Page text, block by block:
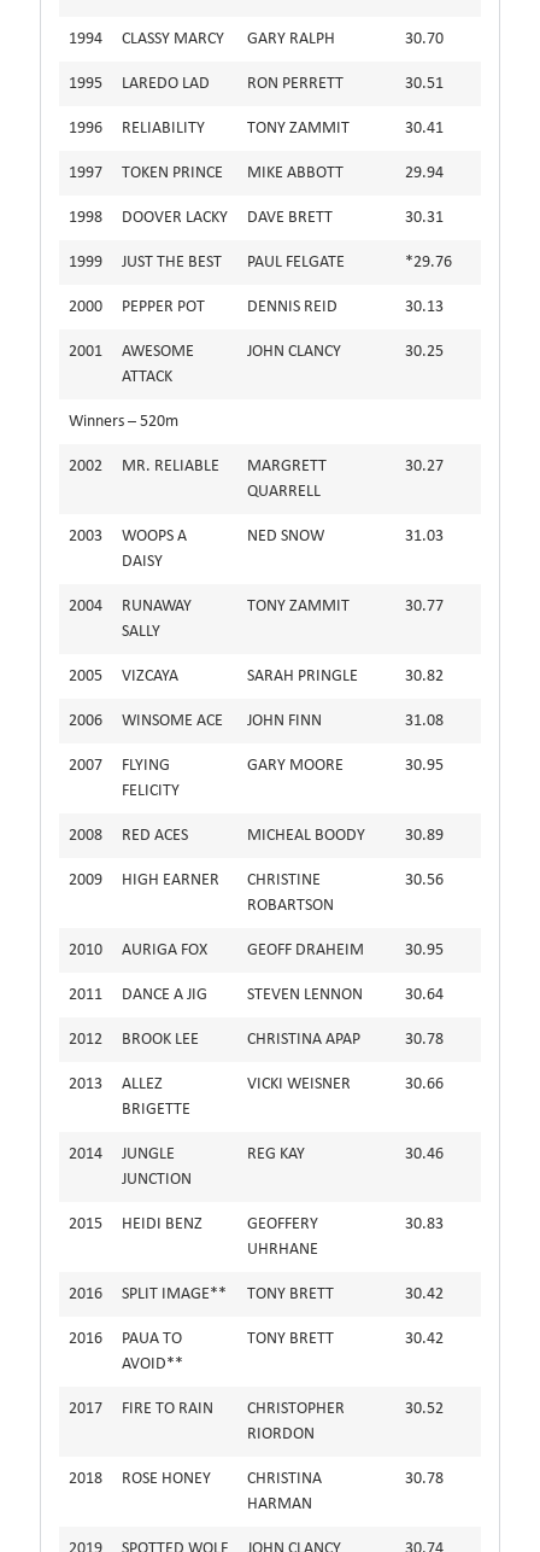
1994 CLASSY MARCY GARY RALPH 30.70
1995 LAREDO LAD RON PERRETT 30.51
1996 RELIABILITY TONY ZAMMIT 30.41
1997 TOKEN PRINCE MIKE ABBOTT 29.94
1998 DOOVER LACKY DAVE BRETT 30.31
1999 JUST THE BEST PAUL FELGATE *29.76
2000 PEPPER POT DENNIS REID 30.13
2001
AWESOME
ATTACK
JOHN CLANCY 30.25
Winners – 520m
2002 MR. RELIABLE
MARGRETT
QUARRELL
30.27
2003
WOOPS A
DAISY
NED SNOW 31.03
2004
RUNAWAY
SALLY
TONY ZAMMIT 30.77
2005 VIZCAYA SARAH PRINGLE 30.82
2006 WINSOME ACE JOHN FINN 31.08
2007
FLYING
FELICITY
GARY MOORE 30.95
2008 RED ACES MICHEAL BOODY 30.89
2009 HIGH EARNER
CHRISTINE
ROBARTSON
30.56
2010 AURIGA FOX GEOFF DRAHEIM 30.95
2011 DANCE A JIG STEVEN LENNON 30.64
2012 BROOK LEE CHRISTINA APAP 30.78
2013
ALLEZ
BRIGETTE
VICKI WEISNER 30.66
2014
JUNGLE
JUNCTION
REG KAY 30.46
2015 HEIDI BENZ
GEOFFERY
UHRHANE
30.83
2016 SPLIT IMAGE** TONY BRETT 30.42
2016
PAUA TO
AVOID**
TONY BRETT 30.42
2017 FIRE TO RAIN
CHRISTOPHER
RIORDON
30.52
2018 ROSE HONEY
CHRISTINA
HARMAN
30.78